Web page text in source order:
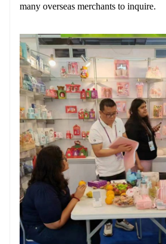
many overseas merchants to inquire.